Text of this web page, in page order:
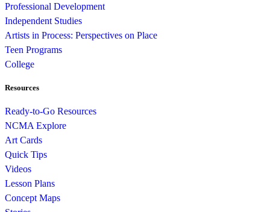
Professional Development
Independent Studies
Artists in Process: Perspectives on Place
Teen Programs
College
Resources
Ready-to-Go Resources
NCMA Explore
Art Cards
Quick Tips
Videos
Lesson Plans
Concept Maps